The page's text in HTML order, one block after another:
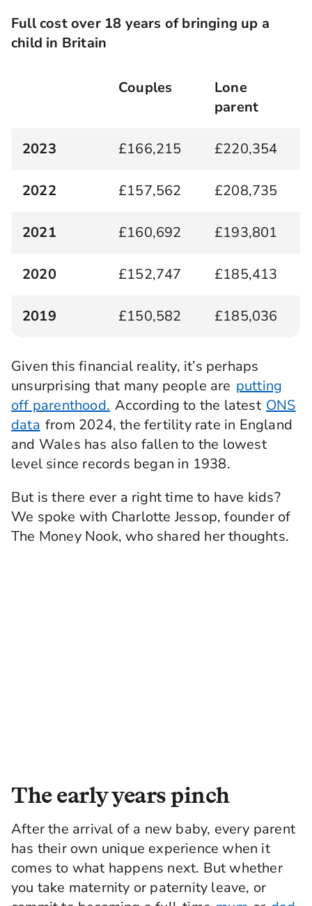
Full cost over 18 years of bringing up a
child in Britain
Couples
Lone
parent
2023 £166,215 £220,354
2022 £157,562 £208,735
2021 £160,692 £193,801
2020 £152,747 £185,413
2019 £150,582 £185,036
Given this financial reality, it’s perhaps
unsurprising that many people are putting
off parenthood. According to the latest ONS
data from 2024, the fertility rate in England
and Wales has also fallen to the lowest
level since records began in 1938.
But is there ever a right time to have kids?
We spoke with Charlotte Jessop, founder of
The Money Nook, who shared her thoughts.
The early years pinch
After the arrival of a new baby, every parent
has their own unique experience when it
comes to what happens next. But whether
you take maternity or paternity leave, or